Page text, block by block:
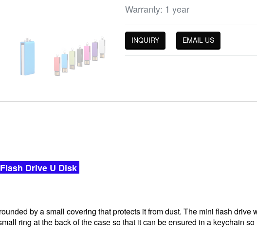
Warranty: 1 year
INQUIRY EMAIL US
Drive U Disk
by a small covering that protects it from dust. The mini flash drive
ring at the back of the case so that it can be ensured in a keychain